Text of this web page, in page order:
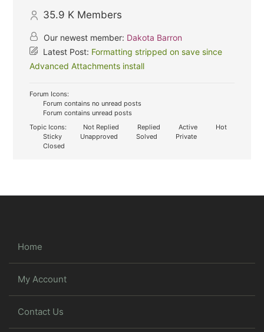
35.9 K Members
Our newest member: Dakota Barron
Latest Post: Formatting stripped on save since
Advanced Attachments install
Forum Icons:
Forum contains no unread posts
Forum contains unread posts
Topic Icons:
Not Replied Replied Active
Hot
Sticky
Unapproved Solved
Private
Closed
Home
My Account
Contact Us